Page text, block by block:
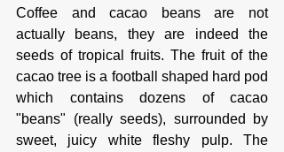
Coffee and cacao beans are not
actually beans, they are indeed the
seeds of tropical fruits. The fruit of the
cacao tree is a football shaped hard pod
which contains dozens of cacao
"beans" (really seeds), surrounded by
sweet, juicy white fleshy pulp. The